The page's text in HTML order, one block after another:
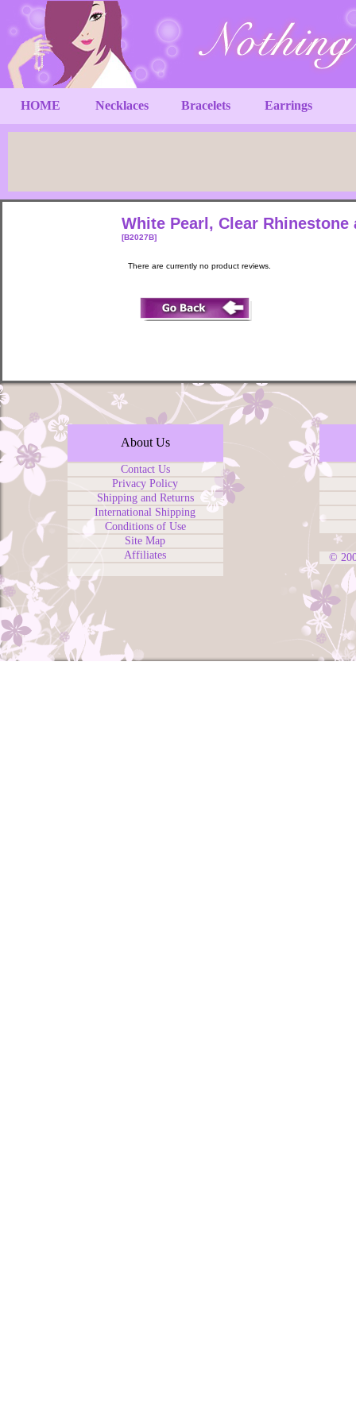
HOME Necklaces Bracelets Earrings
White Pearl, Clear
[B2027B]
There are currently no product reviews.
About Us
Contact Us
Privacy Policy
Shipping and Returns
International Shipping
Conditions of Use
Site Map
Affiliates
©